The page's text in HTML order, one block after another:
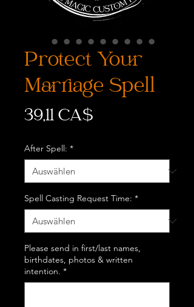
Protect Your
Marriage Spell
39,11 CA$Preis
After Spell: *
Spell Casting Request Time: *
Please send in first/last names,
birthdates, photos & written
intention. *